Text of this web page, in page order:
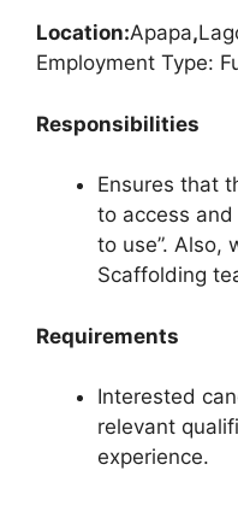
Location:Apapa,
Employment Type:
Responsibilities
Ensures that
to access and
to use”. Also,
Scaffolding
Requirements
Interested
relevant
experience.